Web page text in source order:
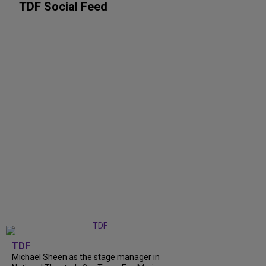
TDF Social Feed
TDF
Michael Sheen as the stage manager in